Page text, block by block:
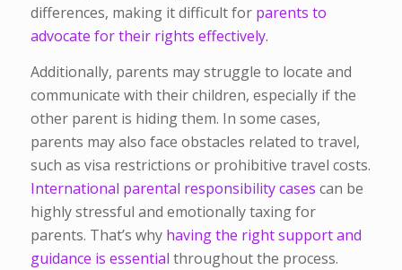
differences, making it difficult for parents to
advocate for their rights effectively.
Additionally, parents may struggle to locate and
communicate with their children, especially if the
other parent is hiding them. In some cases,
parents may also face obstacles related to travel,
such as visa restrictions or prohibitive travel costs.
International parental responsibility cases can be
highly stressful and emotionally taxing for
parents. That’s why having the right support and
guidance is essential throughout the process.